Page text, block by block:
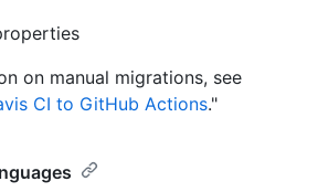
on manual migrations, see
CI to GitHub Actions."